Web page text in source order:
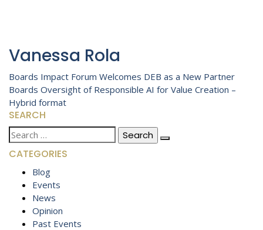
Vanessa Rola
Post
navigation
Boards Impact Forum Welcomes DEB as a New Partner
Boards Oversight of Responsible AI for Value Creation –
Hybrid format
SEARCH
Search
for:
CATEGORIES
Blog
Events
News
Opinion
Past Events